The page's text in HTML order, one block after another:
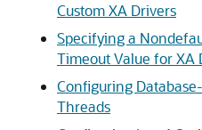
Custom XA Drivers
Specifying a
Timeout Value for XA
Configuring
Threads